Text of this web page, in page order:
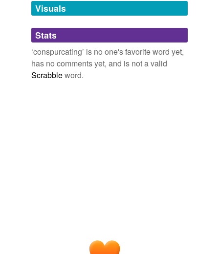
unavailable.
Adding tags is temporarily disabled while
we update our database.
Visuals
Stats
‘conspurcating’ is no one's favorite word yet,
has no comments yet, and is not a valid
Scrabbleword.